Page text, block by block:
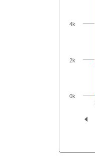
0k
2k
4k